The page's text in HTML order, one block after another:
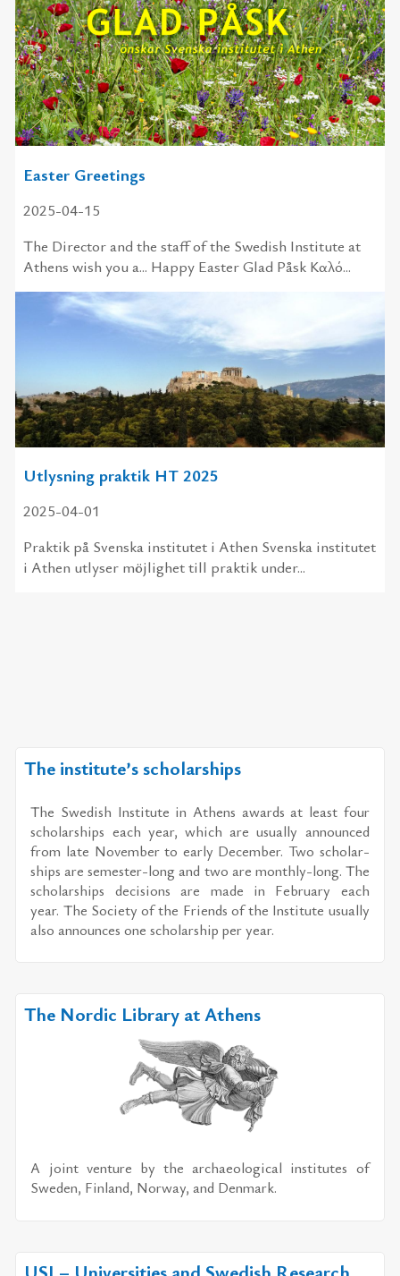
Easter Greetings
2025-04-15
The Director and the staff of the Swedish Institute at
Athens wish you a... Happy Easter Glad Påsk Καλό...
Utlysning praktik HT 2025
2025-04-01
Praktik på Svenska institutet i Athen Svenska institutet
i Athen utlyser möjlighet till praktik under...
The institute’s scholarships
The Swedish In­sti­tute in Athens awards at least four
schol­ar­ships each year, which are usu­ally an­nounced
from late No­vem­ber to early De­cem­ber. Two schol­ar­
ships are se­mes­ter-long and two are monthly-long. The
schol­ar­ships de­ci­sions are made in Feb­ru­ary each
year. The So­ci­ety of the Friends of the In­sti­tute usu­ally
also an­nounces one schol­ar­ship per year.
The Nordic Library at Athens
A joint ven­ture by the ar­chae­o­log­i­cal in­sti­tutes of
Swe­den, Fin­land, Nor­way, and Den­mark.